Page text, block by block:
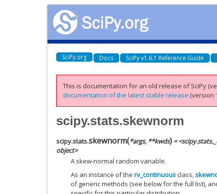
SciPy.org Docs SciPy v1.6.1 Reference Guide
This is documentation for an old release of SciPy
documentation of the latest stable release (version
scipy.stats.skewnorm
scipy.stats.skewnorm(*args, **kwds) =
object>
A skew-normal random variable.
As an instance of the rv_continuousclass,
of generic methods (see below for the full list),